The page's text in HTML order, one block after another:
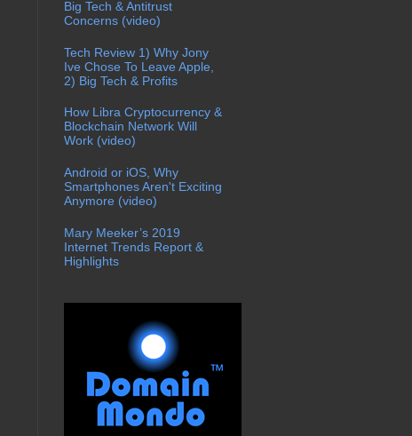
Big Tech & Antitrust
Concerns (video)
Tech Review 1) Why Jony
Ive Chose To Leave Apple,
2) Big Tech & Profits
How Libra Cryptocurrency &
Blockchain Network Will
Work (video)
Android or iOS, Why
Smartphones Aren't Exciting
Anymore (video)
Mary Meeker’s 2019
Internet Trends Report &
Highlights